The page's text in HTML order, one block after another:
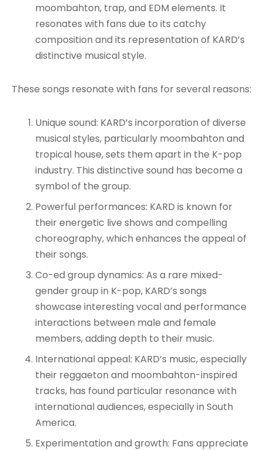
moombahton, trap, and EDM elements. It
resonates with fans due to its catchy
composition and its representation of KARD’s
distinctive musical style.
These songs resonate with fans for several reasons:
Unique sound: KARD’s incorporation of diverse
musical styles, particularly moombahton and
tropical house, sets them apart in the K-pop
industry. This distinctive sound has become a
symbol of the group.
Powerful performances: KARD is known for
their energetic live shows and compelling
choreography, which enhances the appeal of
their songs.
Co-ed group dynamics: As a rare mixed-
gender group in K-pop, KARD’s songs
showcase interesting vocal and performance
interactions between male and female
members, adding depth to their music.
International appeal: KARD’s music, especially
their reggaeton and moombahton-inspired
tracks, has found particular resonance with
international audiences, especially in South
America.
Experimentation and growth: Fans appreciate